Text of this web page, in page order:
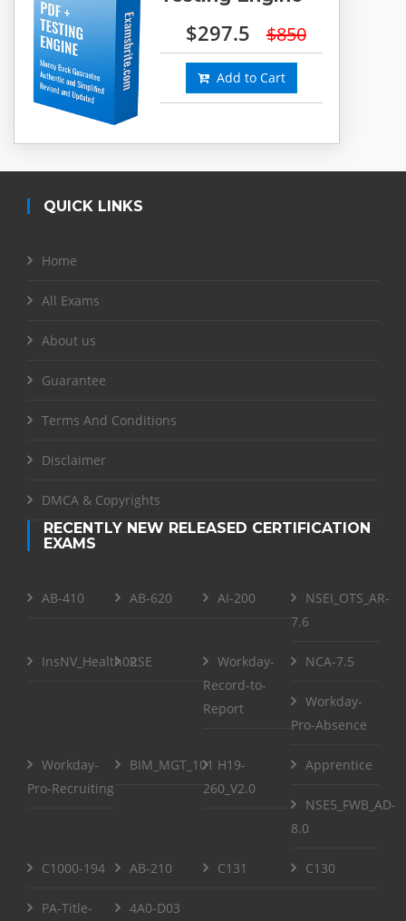
$297.5 $850
Add to Cart
QUICK LINKS
Home
All Exams
About us
Guarantee
Terms And Conditions
Disclaimer
DMCA & Copyrights
RECENTLY NEW RELEASED CERTIFICATION
EXAMS
AB-410 AB-620 AI-200
NSEI_OTS_AR-
7.6
InsNV_Health02RSE
Workday-
Record-to-
Report
NCA-7.5
Workday-
Pro-Absence
Workday-
Pro-Recruiting
BIM_MGT_101 H19-
260_V2.0
Apprentice
NSE5_FWB_AD-
8.0
C1000-194 AB-210 C131 C130
PA-Title- 4A0-D03